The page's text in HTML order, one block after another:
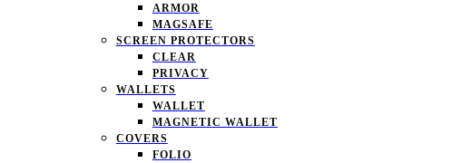
ARMOR
MAGSAFE
SCREEN PROTECTORS
CLEAR
PRIVACY
WALLETS
WALLET
MAGNETIC WALLET
COVERS
FOLIO